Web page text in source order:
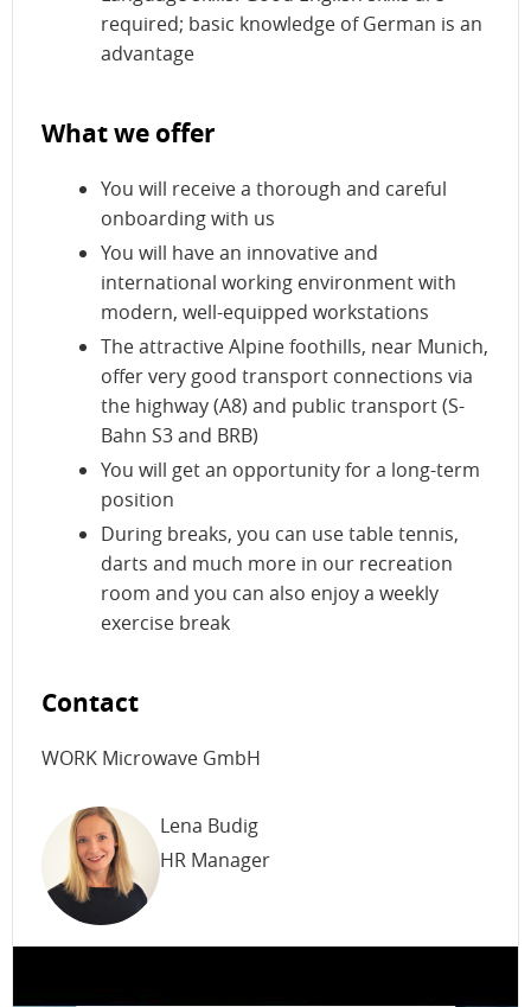
required; basic knowledge of German is an
advantage
What we offer
You will receive a thorough and careful
onboarding with us
You will have an innovative and
international working environment with
modern, well-equipped workstations
The attractive Alpine foothills, near Munich,
offer very good transport connections via
the highway (A8) and public transport (S-
Bahn S3 and BRB)
You will get an opportunity for a long-term
position
During breaks, you can use table tennis,
darts and much more in our recreation
room and you can also enjoy a weekly
exercise break
Contact
WORK Microwave GmbH
Lena Budig
HR Manager